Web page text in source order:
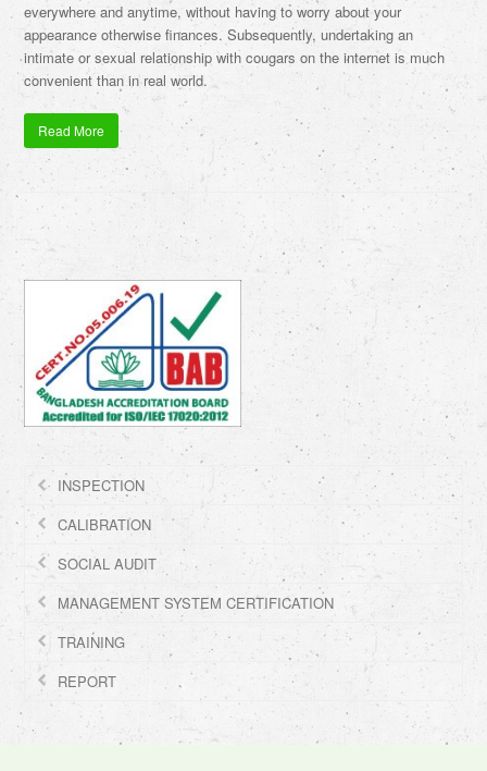
everywhere and anytime, without having to worry about your
appearance otherwise finances. Subsequently, undertaking an
intimate or sexual relationship with cougars on the internet is much
convenient than in real world.
Read More
INSPECTION
CALIBRATION
SOCIAL AUDIT
MANAGEMENT SYSTEM CERTIFICATION
TRAINING
REPORT